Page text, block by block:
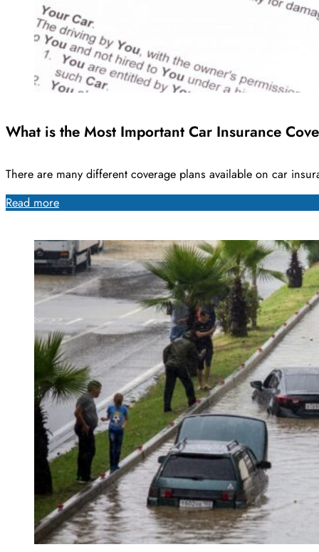
What is the Most Important Car Insurance
There are many different coverage plans available on car
Read more